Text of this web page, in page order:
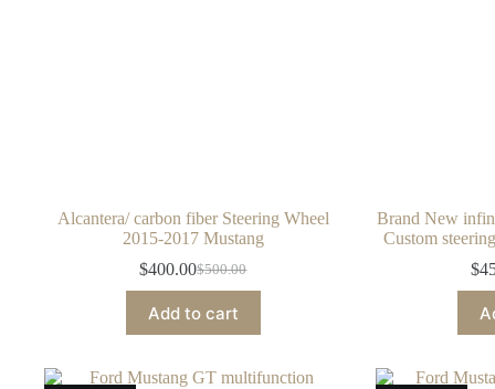
Alcantera/ carbon fiber Steering Wheel
2015-2017 Mustang
$500.00
Original
was:
$500.00.
$400.00Current
is:
$400.00.
Add to cart
Brand New
Custom
$